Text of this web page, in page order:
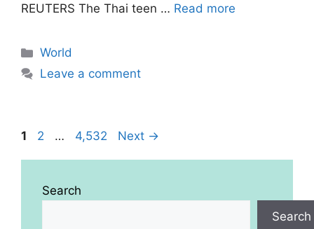
REUTERS The Thai teen … Read more
Categories
World
Leave a comment
Page
1 Page
2 … Page
4,532 Next →
Search
Search